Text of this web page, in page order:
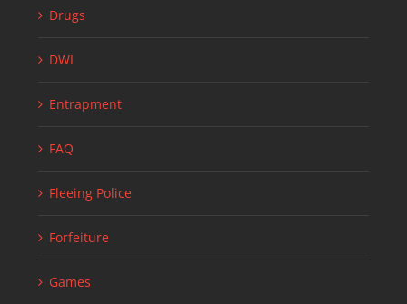
Drugs
DWI
Entrapment
FAQ
Fleeing Police
Forfeiture
Games